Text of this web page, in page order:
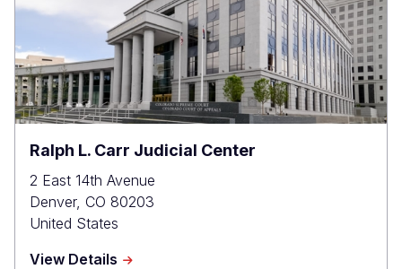
Ralph L. Carr Judicial Center
2 East 14th Avenue
Denver, CO 80203
United States
View Details about